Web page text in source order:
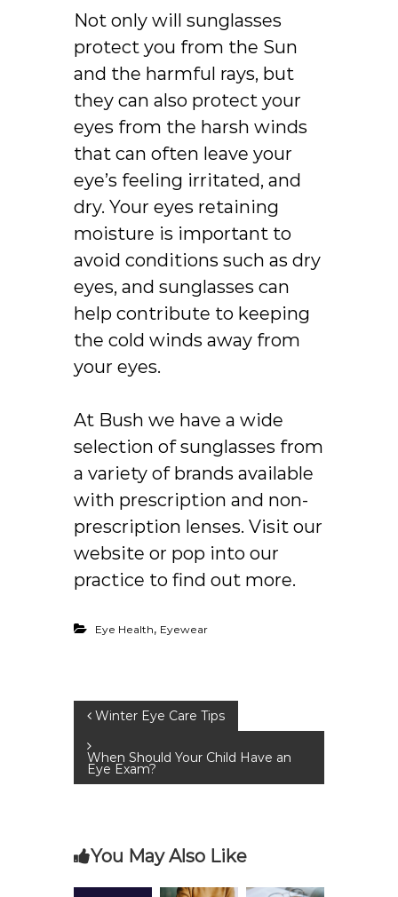
Not only will sunglasses
protect you from the Sun
and the harmful rays, but
they can also protect your
eyes from the harsh winds
that can often leave your
eye’s feeling irritated, and
dry. Your eyes retaining
moisture is important to
avoid conditions such as dry
eyes, and sunglasses can
help contribute to keeping
the cold winds away from
your eyes.
At Bushwe have a wide
selection of sunglasses from
a variety of brands available
with prescription and non-
prescription lenses. Visit our
website or pop into our
practice to find out more.
Eye Health, Eyewear
P
o
t
n
Winter Eye Care Tips
When Should Your Child Have an
Eye Exam?
You May Also Like